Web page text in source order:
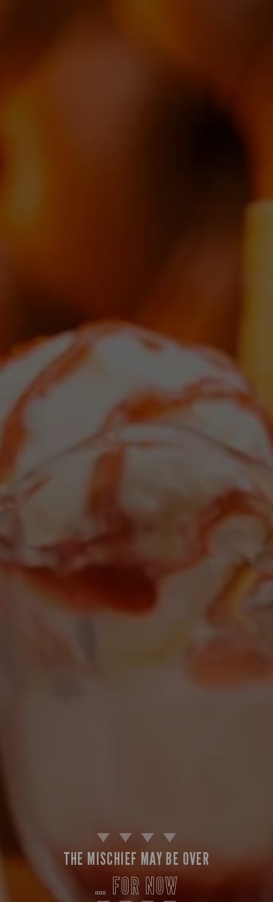
THE MISCHIEF MAY BE OVER
… FOR NOW